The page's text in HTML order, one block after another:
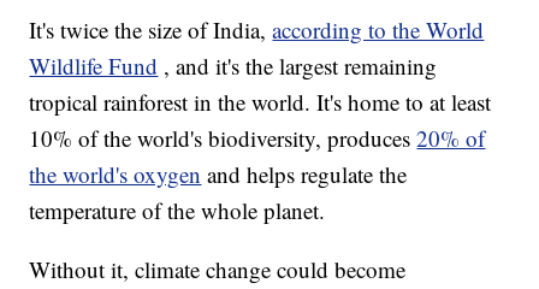
It's twice the size of India,according to the World
Wildlife Fund , and it's the largest remaining
tropical rainforest in the world. It's home to at least
10% of the world's biodiversity, produces20% of
the world's oxygen and helps regulate the
temperature of the whole planet.
Without it, climate change could become